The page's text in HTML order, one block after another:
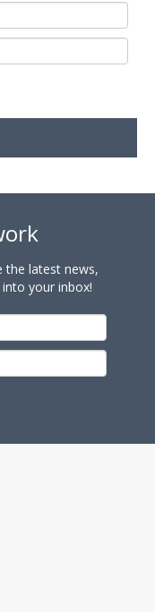
the latest news,
your inbox!